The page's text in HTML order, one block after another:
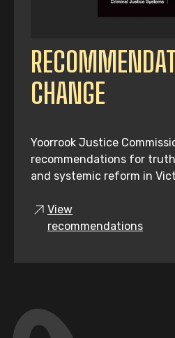
CHANGE
Yoorrook Justice
recommendations for
and systemic reform in
View
recommendations